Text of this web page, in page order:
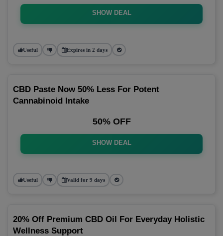
SHOW DEAL
Useful Expires in 2 days
CBD Paste Now 50% Less For Potent
Cannabinoid Intake
50% OFF
SHOW DEAL
Useful Valid for 9 days
20% Off Premium CBD Oil For Everyday Holistic
Wellness Support